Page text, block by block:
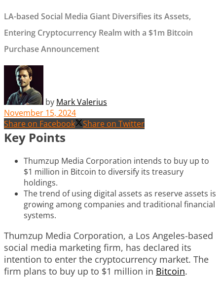
LA-based Social Media Giant Diversifies its Assets,
Entering Cryptocurrency Realm with a $1m Bitcoin
Purchase Announcement
by Mark Valerius
November 15, 2024
Share on Facebook
Share on Twitter
Key Points
Thumzup Media Corporation intends to buy up to
$1 million in Bitcoin to diversify its treasury
holdings.
The trend of using digital assets as reserve assets is
growing among companies and traditional financial
systems.
Thumzup Media Corporation, a Los Angeles-based
social media marketing firm, has declared its
intention to enter the cryptocurrency market. The
firm plans to buy up to $1 million in Bitcoin.